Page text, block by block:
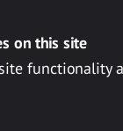
on this site
functionality